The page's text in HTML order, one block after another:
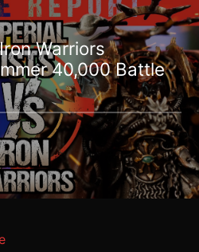
Warriors
40,000 Battle